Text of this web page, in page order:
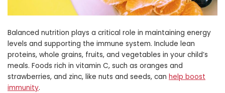
Balanced nutrition plays a critical role in maintaining energy
levels and supporting the immune system. Include lean
proteins, whole grains, fruits, and vegetables in your child’s
meals. Foods rich in vitamin C, such as oranges and
strawberries, and zinc, like nuts and seeds, can help boost
immunity.